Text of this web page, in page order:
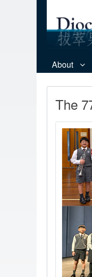
About
The